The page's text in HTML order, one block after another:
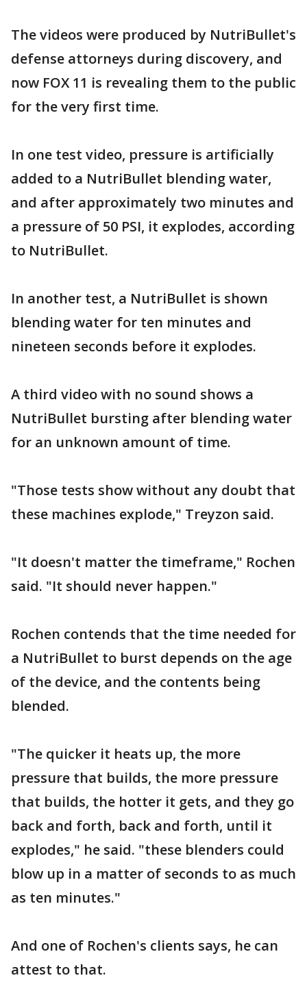
The videos were produced by NutriBullet's
defense attorneys during discovery, and
now FOX 11 is revealing them to the public
for the very first time.
In one test video, pressure is artificially
added to a NutriBullet blending water,
and after approximately two minutes and
a pressure of 50 PSI, it explodes, according
to NutriBullet.
In another test, a NutriBullet is shown
blending water for ten minutes and
nineteen seconds before it explodes.
A third video with no sound shows a
NutriBullet bursting after blending water
for an unknown amount of time.
"Those tests show without any doubt that
these machines explode," Treyzon said.
"It doesn't matter the timeframe," Rochen
said. "It should never happen."
Rochen contends that the time needed for
a NutriBullet to burst depends on the age
of the device, and the contents being
blended.
"The quicker it heats up, the more
pressure that builds, the more pressure
that builds, the hotter it gets, and they go
back and forth, back and forth, until it
explodes," he said. "these blenders could
blow up in a matter of seconds to as much
as ten minutes."
And one of Rochen's clients says, he can
attest to that.